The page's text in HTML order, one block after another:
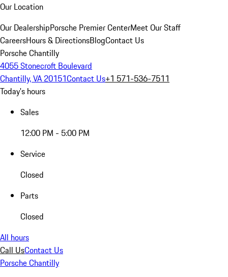
Our Location
Our DealershipPorsche Premier CenterMeet Our Staff
CareersHours & DirectionsBlogContact Us
Porsche Chantilly
4055 Stonecroft Boulevard
Chantilly, VA 20151Contact Us+1 571-536-7511
Today's hours
Sales
12:00 PM - 5:00 PM
Service
Closed
Parts
Closed
All hours
Call UsContact Us
Porsche Chantilly